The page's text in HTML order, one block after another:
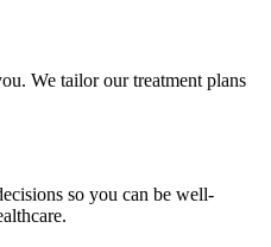
We tailor our treatment plans
so you can be well-